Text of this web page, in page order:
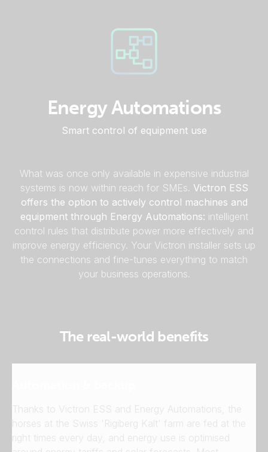
Energy Automations
Smart control of equipment use
What was once only available in expensive industrial
systems is now within reach for SMEs. Victron ESS
offers the option to actively control machines and
equipment through Energy Automations: intelligent
control rules that distribute power more effectively and
improve energy efficiency. Your Victron installer sets up
the connections and fine-tunes everything to match
your business operations.
The real-world benefits
Thanks to Victron ESS and Energy Automations, the
horses at the Swiss 'Rigiberg Kalt' farm are fed at the
right times every day, and energy use is optimised